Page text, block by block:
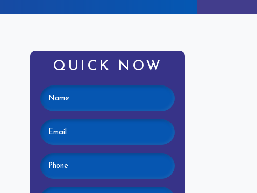
QUICK NOW